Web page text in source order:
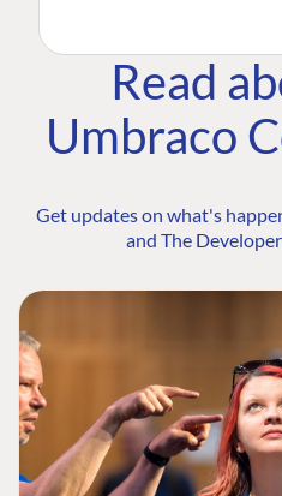
Read
Umbraco
Get updates on what's
and The